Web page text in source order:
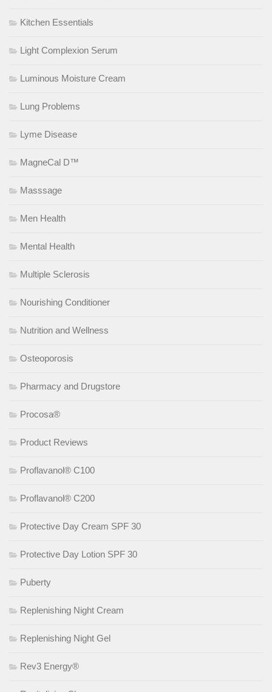
Kitchen Essentials
Light Complexion Serum
Luminous Moisture Cream
Lung Problems
Lyme Disease
MagneCal D™
Masssage
Men Health
Mental Health
Multiple Sclerosis
Nourishing Conditioner
Nutrition and Wellness
Osteoporosis
Pharmacy and Drugstore
Procosa®
Product Reviews
Proflavanol® C100
Proflavanol® C200
Protective Day Cream SPF 30
Protective Day Lotion SPF 30
Puberty
Replenishing Night Cream
Replenishing Night Gel
Rev3 Energy®